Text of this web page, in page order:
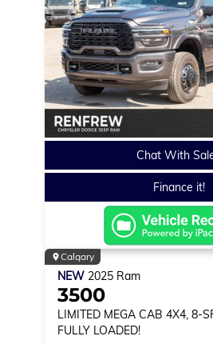
Chat With
Finance it!
Calgary
NEW 2025 Ram
3500
LIMITED MEGA CAB 4X4, 8-
FULLY LOADED!